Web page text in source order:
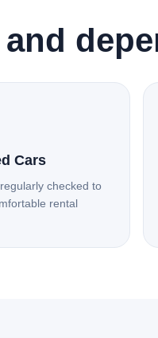
Cars
checked to
rental